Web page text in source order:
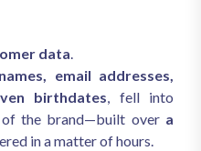
data.
names, email addresses,
birthdates, fell into
of the brand—built over a
in a matter of hours.